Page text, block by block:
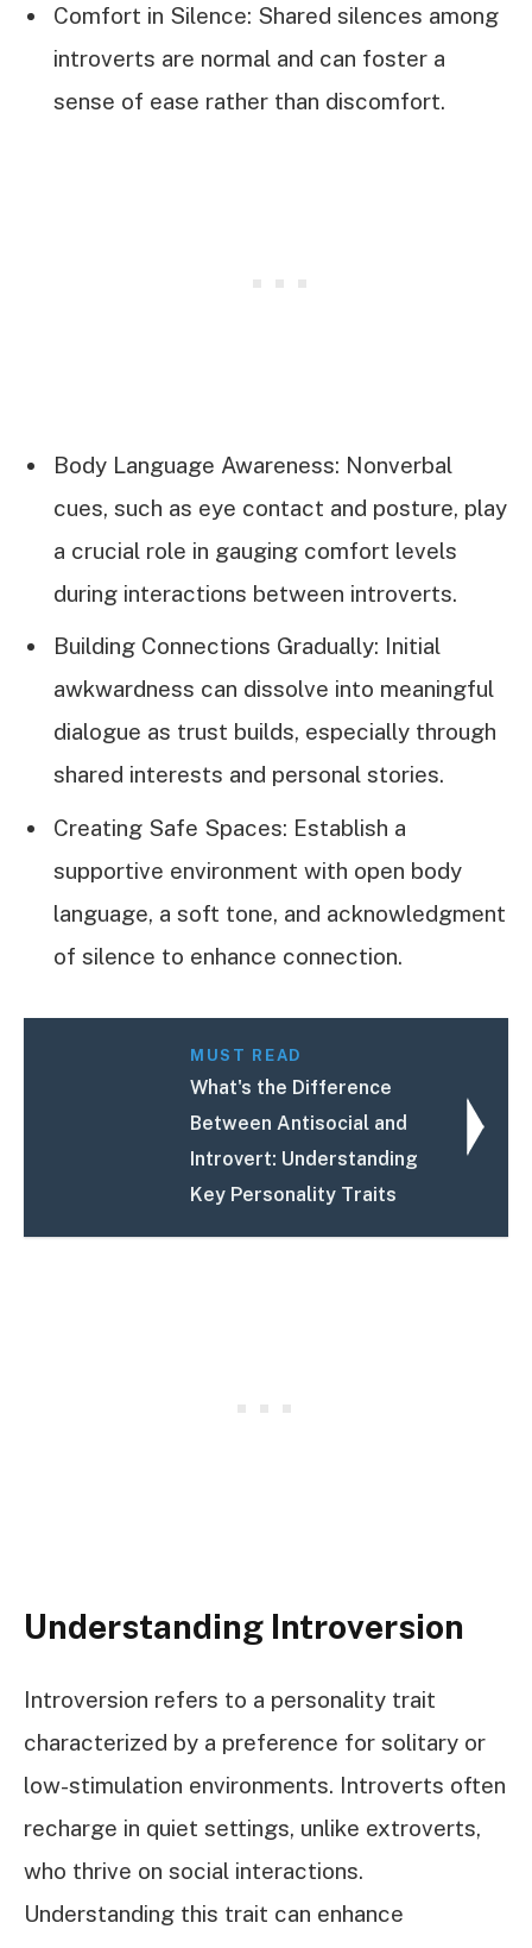
Comfort in Silence: Shared silences among
introverts are normal and can foster a
sense of ease rather than discomfort.
Body Language Awareness: Nonverbal
cues, such as eye contact and posture, play
a crucial role in gauging comfort levels
during interactions between introverts.
Building Connections Gradually: Initial
awkwardness can dissolve into meaningful
dialogue as trust builds, especially through
shared interests and personal stories.
Creating Safe Spaces: Establish a
supportive environment with open body
language, a soft tone, and acknowledgment
of silence to enhance connection.
MUST READ
What's the Difference
Between Antisocial and
Introvert: Understanding
Key Personality Traits
Understanding Introversion
Introversion refers to a personality trait
characterized by a preference for solitary or
low-stimulation environments. Introverts often
recharge in quiet settings, unlike extroverts,
who thrive on social interactions.
Understanding this trait can enhance